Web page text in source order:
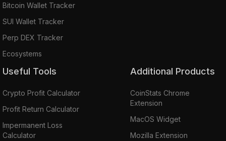
Bitcoin Wallet Tracker
SUI Wallet Tracker
Perp DEX Tracker
Ecosystems
Useful Tools
Crypto Profit Calculator
Profit Return Calculator
Impermanent Loss
Calculator
Additional Products
CoinStats Chrome
Extension
MacOS Widget
Mozilla Extension